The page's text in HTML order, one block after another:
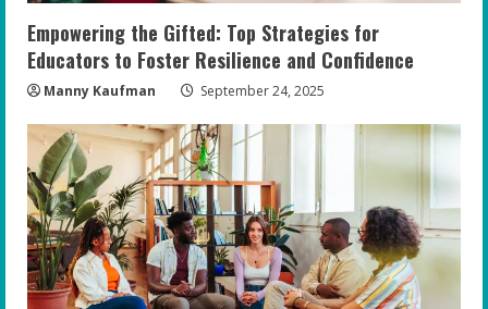
Empowering the Gifted: Top Strategies for
Educators to Foster Resilience and Confidence
Manny Kaufman September 24, 2025